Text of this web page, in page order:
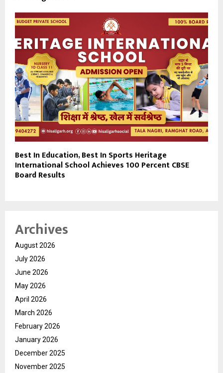
Best In Education, Best In Sports Heritage
International School Achieves 100 Percent CBSE
Board Results
Archives
August 2026
July 2026
June 2026
May 2026
April 2026
March 2026
February 2026
January 2026
December 2025
November 2025